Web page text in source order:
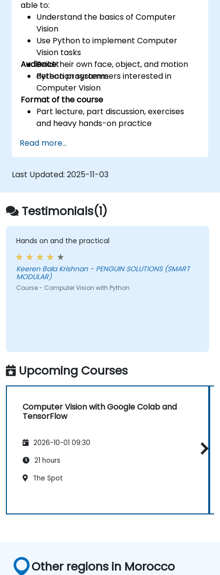
able to:
Understand the basics of Computer
Vision
Use Python to implement Computer
Vision tasks
Build their own face, object, and motion
detection systems
Audience
Python programmers interested in
Computer Vision
Format of the course
Part lecture, part discussion, exercises
and heavy hands-on practice
Read more...
Last Updated: 2025-11-03
Testimonials(1)
Hands on and the practical
Keeren Bala Krishnan - PENGUIN SOLUTIONS (SMART
MODULAR)
Course - Computer Vision with Python
Upcoming Courses
Computer Vision with Google Colab and
TensorFlow
2026-10-01 09:30
21 hours
The Spot
Other regions in Morocco